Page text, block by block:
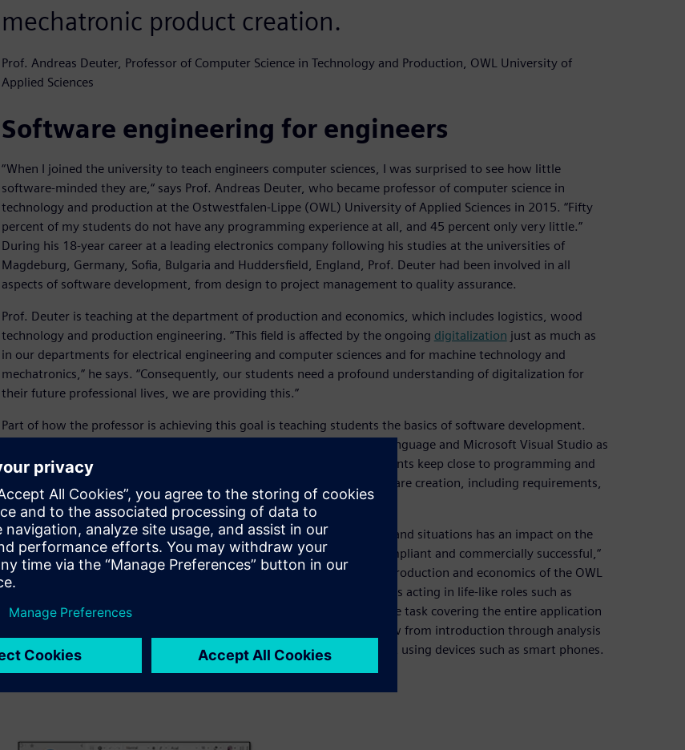
mechatronic product creation.
Prof. Andreas Deuter, Professor of Computer Science in Technology and Production, OWL University of
Applied Sciences
Software engineering for engineers
“When I joined the university to teach engineers computer sciences, I was surprised to see how little
software-minded they are,“ says Prof. Andreas Deuter, who became professor of computer science in
technology and production at the Ostwestfalen-Lippe (OWL) University of Applied Sciences in 2015. “Fifty
percent of my students do not have any programming experience at all, and 45 percent only very little.”
During his 18-year career at a leading electronics company following his studies at the universities of
Magdeburg, Germany, Sofia, Bulgaria and Huddersfield, England, Prof. Deuter had been involved in all
aspects of software development, from design to project management to quality assurance.
Prof. Deuter is teaching at the department of production and economics, which includes logistics, wood
technology and production engineering. “This field is affected by the ongoing digitalization just as much as
in our departments for electrical engineering and computer sciences and for machine technology and
mechatronics,” he says. “Consequently, our students need a profound understanding of digitalization for
their future professional lives, we are providing this.”
Part of how the professor is achieving this goal is teaching students the basics of software development.
This is not limited to only programming using C# as a programming language and Microsoft Visual Studio as
a development environment. While in module one of the course, students keep close to programming and
data processing topics, module two covers the entire process of software creation, including requirements,
change and process as well as quality management.
“The digital, networked world with its phenomena, artifacts, systems and situations has an impact on the
way new things need to be designed and built so they can be both compliant and commercially successful,“
explains M. Eng. Andreas Otte, scientific officer at the department of production and economics of the OWL
University of Applied Sciences. “We therefore have students form teams acting in life-like roles such as
designers, production or quality managers to perform a comprehensive task covering the entire application
lifecycle.” The result of the students’ work along a continuous workflow from introduction through analysis
and design to implementation is software used to control a smart light using devices such as smart phones.